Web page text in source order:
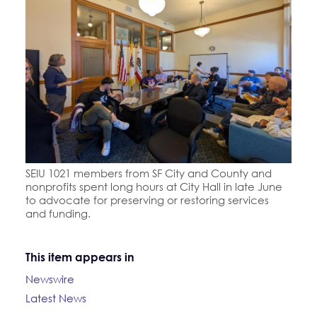
SEIU 1021 members from SF City and County and
nonprofits spent long hours at City Hall in late June
to advocate for preserving or restoring services
and funding.
This item appears in
Newswire
Latest News